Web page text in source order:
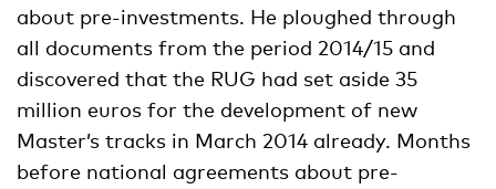
about pre-investments. He ploughed through
all documents from the period 2014/15 and
discovered that the RUG had set aside 35
million euros for the development of new
Master’s tracks in March 2014 already. Months
before national agreements about pre-